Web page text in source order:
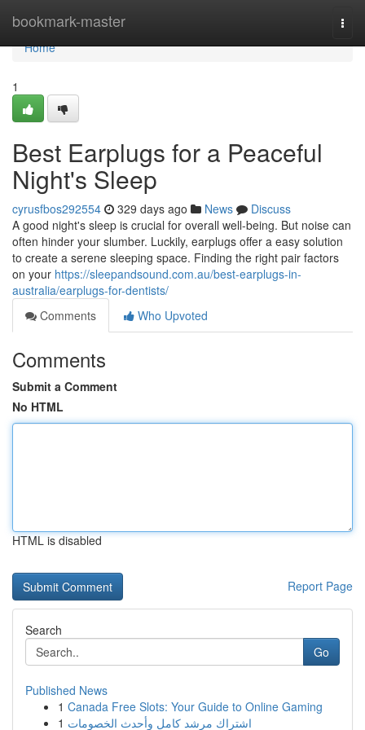
bookmark-master
Home
Home
1
Best Earplugs for a Peaceful
Night's Sleep
cyrusfbos292554 329 days ago News
Discuss
A good night's sleep is crucial for overall well-being. But noise can
often hinder your slumber. Luckily, earplugs offer a easy solution
to create a serene sleeping space. Finding the right pair factors
on your https://sleepandsound.com.au/best-earplugs-in-
australia/earplugs-for-dentists/
Comments
Who Upvoted
Comments
Submit a Comment
No HTML
HTML is disabled
Report Page
Search
Go
Published News
1 Canada Free Slots: Your Guide to Online Gaming
1 اشتراك مرشد كامل وأحدث الخصومات